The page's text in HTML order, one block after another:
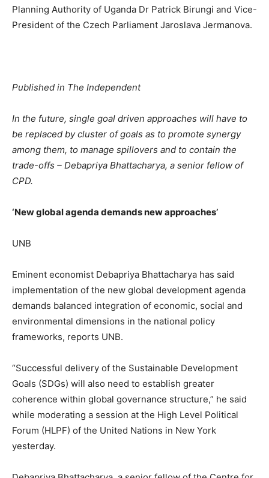
Planning Authority of Uganda Dr Patrick Birungi and Vice-
President of the Czech Parliament Jaroslava Jermanova.
Published in The Independent
In the future, single goal driven approaches will have to
be replaced by cluster of goals as to promote synergy
among them, to manage spillovers and to contain the
trade-offs – Debapriya Bhattacharya, a senior fellow of
CPD.
‘New global agenda demands new approaches’
UNB
Eminent economist Debapriya Bhattacharya has said
implementation of the new global development agenda
demands balanced integration of economic, social and
environmental dimensions in the national policy
frameworks, reports UNB.
“Successful delivery of the Sustainable Development
Goals (SDGs) will also need to establish greater
coherence within global governance structure,” he said
while moderating a session at the High Level Political
Forum (HLPF) of the United Nations in New York
yesterday.